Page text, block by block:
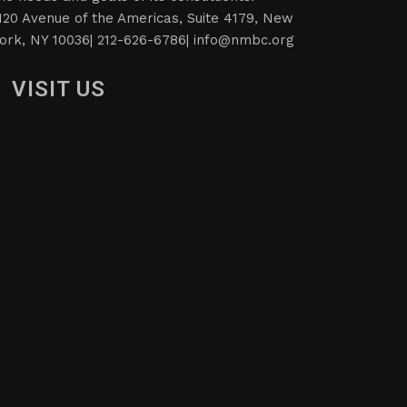
Avenue of the Americas, Suite 4179, New
NY 10036| 212-626-6786| info@nmbc.org
VISIT US